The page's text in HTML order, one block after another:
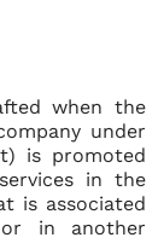
when the
under
is promoted
in the
is associated
in another